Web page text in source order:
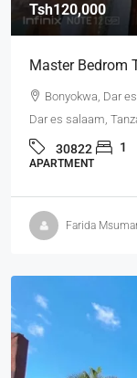
Tsh120,000
Master Bedrom
Bonyokwa, Dar
Dar es salaam,
30822 1
APARTMENT
Farida